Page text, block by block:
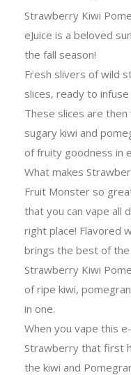
Strawberry Kiwi
eJuice is a beloved
the fall season!
Fresh slivers of wild
slices, ready to
These slices are
sugary kiwi and
of fruity goodness in
What makes
Fruit Monster so
that you can vape all
right place! Flavored
brings the best of
Strawberry Kiwi
of ripe kiwi,
in one.
When you vape this
Strawberry that first
the kiwi and